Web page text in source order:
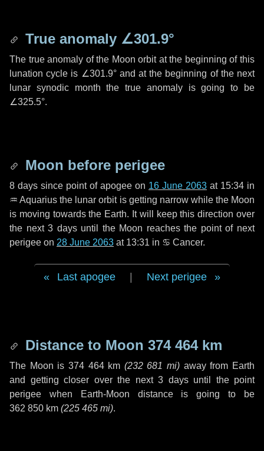
True anomaly ∠301.9°
The true anomaly of the Moon orbit at the beginning of this
lunation cycle is ∠301.9°and at the beginning of the next
lunar synodic month the true anomaly is going to be
∠325.5°.
Moon before perigee
8 days since point of apogee on 16 June 2063 at 15:34 in
♒ Aquarius the lunar orbit is getting narrow while the Moon
is moving towards the Earth. It will keep this direction over
the next3 daysuntil the Moon reaches the point of next
perigee on 28 June 2063 at 13:31 in ♋ Cancer.
Last apogee Next perigee
Distance to Moon 374 464 km
The Moon is 374 464 km (232 681 mi) away from Earth
and getting closer over the next 3 daysuntil the point
perigee when Earth-Moon distance is going to be
362 850 km (225 465 mi).